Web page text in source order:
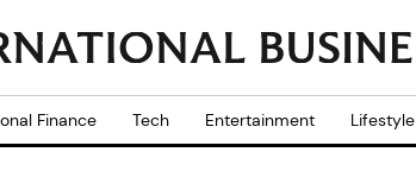
Finance Tech Entertainment Lifestyle